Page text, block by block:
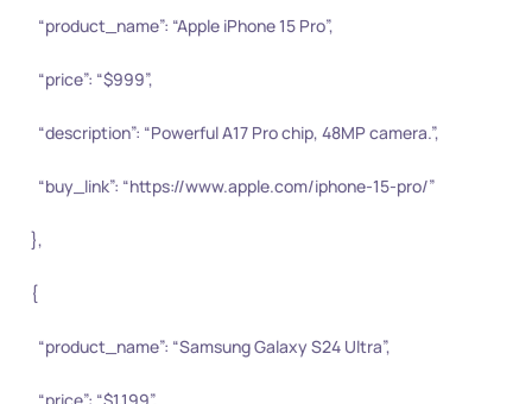
“product_name”: “Apple iPhone 15 Pro”,
“price”: “$999”,
“description”: “Powerful A17 Pro chip, 48MP camera.”,
“buy_link”: “https://www.apple.com/iphone-15-pro/”
},
{
“product_name”: “Samsung Galaxy S24 Ultra”,